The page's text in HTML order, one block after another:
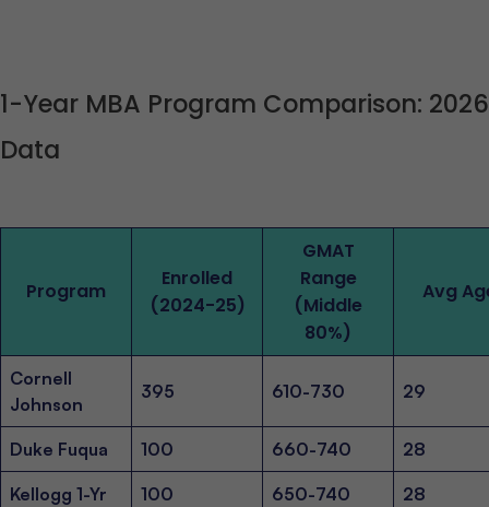
1-Year MBA Program Comparison: 2026
Data
Program
Enrolled
(2024-25)
GMAT
Range
(Middle
80%)
Avg
Cornell
Johnson
395 610-730 29
Duke Fuqua 100 660-740 28
Kellogg 1-Yr 100 650-740 28